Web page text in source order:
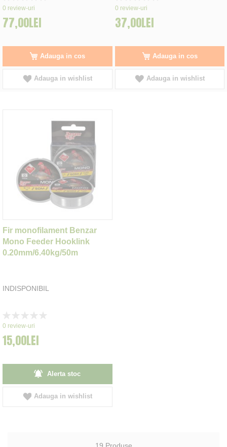
0%
0 review-uri
77,00LEI
Adauga in cos
Adauga in wishlist
0%
0 review-uri
37,00LEI
Adauga in cos
Adauga in wishlist
Fir monofilament Benzar
Mono Feeder Hooklink
0.20mm/6.40kg/50m
INDISPONIBIL
0%
0 review-uri
15,00LEI
Alerta stoc
Adauga in wishlist